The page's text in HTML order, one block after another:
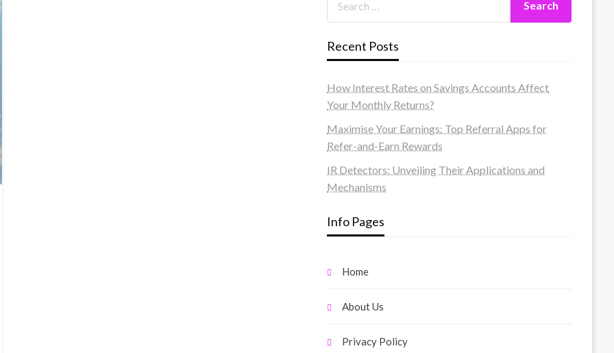
Recent Posts
How Interest Rates on Savings Accounts Affect
Your Monthly Returns?
Maximise Your Earnings: Top Referral Apps for
Refer-and-Earn Rewards
IR Detectors: Unveiling Their Applications and
Mechanisms
Info Pages
Home
About Us
Privacy Policy